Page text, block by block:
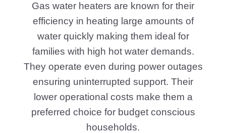
Gas water heaters are known for their
efficiency in heating large amounts of
water quickly making them ideal for
families with high hot water demands.
They operate even during power outages
ensuring uninterrupted support. Their
lower operational costs make them a
preferred choice for budget conscious
households.